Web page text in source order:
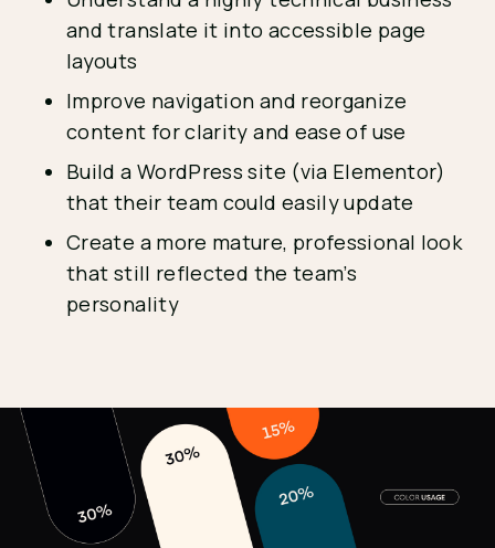
and translate it into accessible page
layouts
Improve navigation and reorganize
content for clarity and ease of use
Build a WordPress site (via Elementor)
that their team could easily update
Create a more mature, professional look
that still reflected the team’s
personality